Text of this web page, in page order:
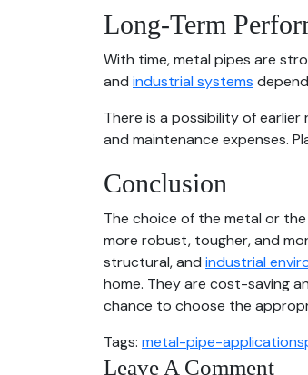
Long-Term
With time, metal pipes are
and industrial systems
There is a possibility of
and maintenance expenses.
Conclusion
The choice of the metal or
more robust, tougher, and
structural, and industrial
home. They are cost-saving
chance to choose the
Tags: metal-pipe-applications
Leave A Comment